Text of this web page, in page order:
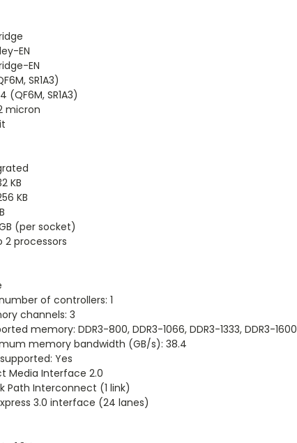
EN
EN
SR1A3)
(QF6M, SR1A3)
micron
KB
KB
(per socket)
2 processors
of controllers: 1
channels: 3
memory: DDR3-800, DDR3-1066, DDR3-1333, DDR3-1600
memory bandwidth (GB/s): 38.4
Yes
Media Interface 2.0
Path Interconnect (1 link)
3.0 interface (24 lanes)